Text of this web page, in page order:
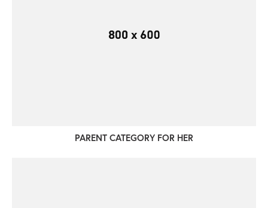
PARENT CATEGORY FOR HER